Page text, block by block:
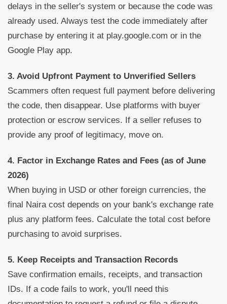
delays in the seller's system or because the code was
already used. Always test the code immediately after
purchase by entering it at play.google.com or in the
Google Play app.
3. Avoid Upfront Payment to Unverified Sellers
Scammers often request full payment before delivering
the code, then disappear. Use platforms with buyer
protection or escrow services. If a seller refuses to
provide any proof of legitimacy, move on.
4. Factor in Exchange Rates and Fees (as of June
2026)
When buying in USD or other foreign currencies, the
final Naira cost depends on your bank's exchange rate
plus any platform fees. Calculate the total cost before
purchasing to avoid surprises.
5. Keep Receipts and Transaction Records
Save confirmation emails, receipts, and transaction
IDs. If a code fails to work, you'll need this